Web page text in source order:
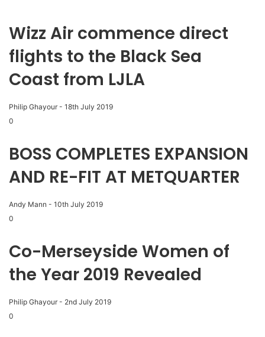
Wizz Air commence direct
flights to the Black Sea
Coast from LJLA
Philip Ghayour - 18th July 2019
0
BOSS COMPLETES EXPANSION
AND RE-FIT AT METQUARTER
Andy Mann - 10th July 2019
0
Co-Merseyside Women of
the Year 2019 Revealed
Philip Ghayour - 2nd July 2019
0